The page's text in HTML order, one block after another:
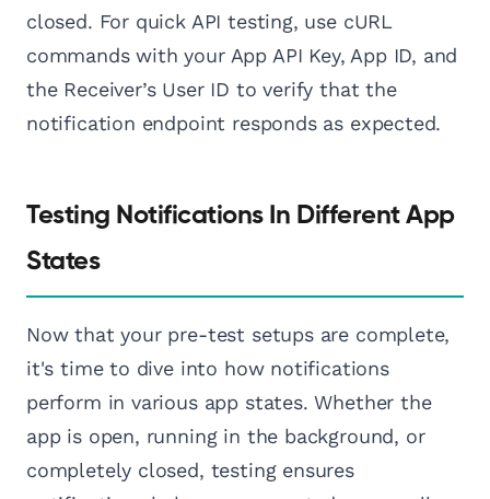
closed. For quick API testing, use cURL
commands with your App API Key, App ID, and
the Receiver’s User ID to verify that the
notification endpoint responds as expected.
Testing Notifications In Different App
States
Now that your pre-test setups are complete,
it's time to dive into how notifications
perform in various app states. Whether the
app is open, running in the background, or
completely closed, testing ensures